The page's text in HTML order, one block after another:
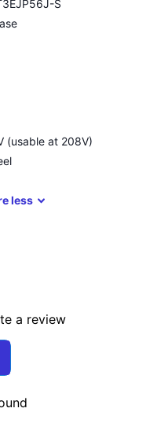
S
(usable at 208V)
less
a review